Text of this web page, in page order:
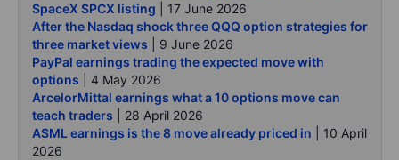
SpaceX SPCX listing | 17 June 2026
After the Nasdaq shock three QQQ option strategies for
three market views | 9 June 2026
PayPal earnings trading the expected move with
options | 4 May 2026
ArcelorMittal earnings what a 10 options move can
teach traders | 28 April 2026
ASML earnings is the 8 move already priced in | 10 April
2026